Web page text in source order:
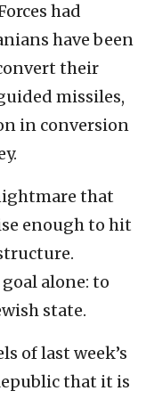
had
have been
their
missiles,
in conversion
that
enough to hit
alone: to
state.
of last week’s
that it is